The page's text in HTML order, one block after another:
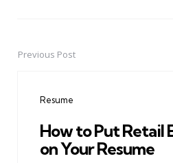
PostPrevious Post
Resume
How to Put Retail
on Your Resume